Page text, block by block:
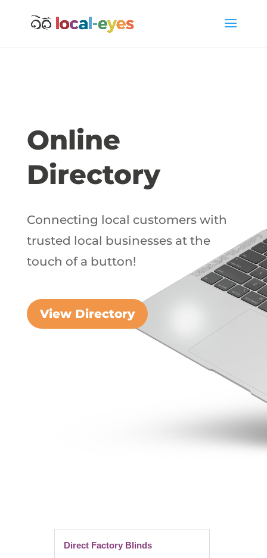
Online
Directory
Connecting local customers with
trusted local businesses at the
touch of a button!
View Directory
Direct Factory Blinds